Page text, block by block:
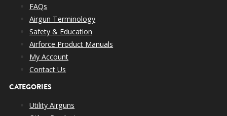
FAQs
Airgun Terminology
Safety & Education
Airforce Product Manuals
My Account
Contact Us
CATEGORIES
Utility Airguns